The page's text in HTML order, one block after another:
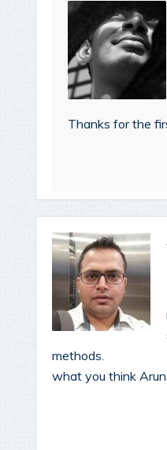
Thanks for the
methods.
what you think